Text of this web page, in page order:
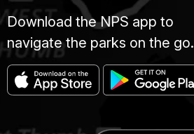
Download the NPS app to
navigate the parks on the go.